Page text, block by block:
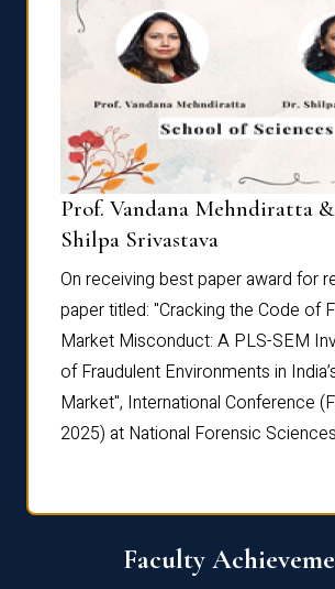
Prof. Vandana Mehndiratta
Shilpa Srivastava
On receiving best paper award for
paper titled: "Cracking the Code of
Market Misconduct: A PLS-SEM
of Fraudulent Environments in
Market", International Conference
2025) at National Forensic
Faculty